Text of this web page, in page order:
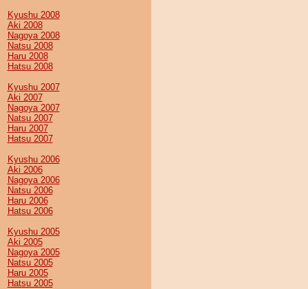
Kyushu 2008
Aki 2008
Nagoya 2008
Natsu 2008
Haru 2008
Hatsu 2008
Kyushu 2007
Aki 2007
Nagoya 2007
Natsu 2007
Haru 2007
Hatsu 2007
Kyushu 2006
Aki 2006
Nagoya 2006
Natsu 2006
Haru 2006
Hatsu 2006
Kyushu 2005
Aki 2005
Nagoya 2005
Natsu 2005
Haru 2005
Hatsu 2005